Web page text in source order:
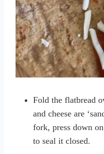
Fold the flatbread
and cheese are
fork, press down
to seal it closed.